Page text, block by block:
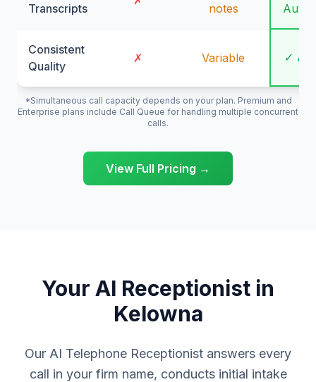
Transcripts notes
Consistent
Quality
✗ Variable ✓
*Simultaneous call capacity depends on your plan. Premium and
Enterprise plans include Call Queue for handling multiple concurrent
calls.
View Full Pricing →
Your AI Receptionist in
Kelowna
Our AI Telephone Receptionist answers every
call in your firm name, conducts initial intake